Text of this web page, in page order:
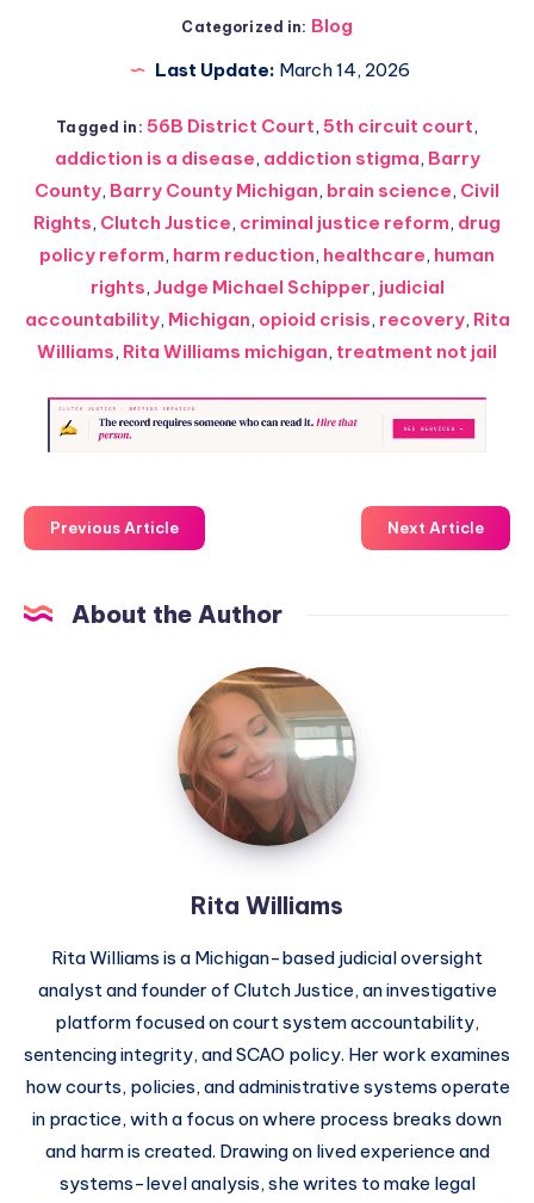
Categorized in: Blog
Last Update: March 14, 2026
Tagged in: 56B District Court, 5th circuit court,
addiction is a disease, addiction stigma, Barry
County, Barry County Michigan, brain science, Civil
Rights, Clutch Justice, criminal justice reform, drug
policy reform, harm reduction, healthcare, human
rights, Judge Michael Schipper, judicial
accountability, Michigan, opioid crisis, recovery, Rita
Williams, Rita Williams michigan, treatment not jail
Previous Article Next Article
About the Author
Rita Williams
Rita Williams is a Michigan-based judicial oversight
analyst and founder of Clutch Justice, an investigative
platform focused on court system accountability,
sentencing integrity, and SCAO policy. Her work examines
how courts, policies, and administrative systems operate
in practice, with a focus on where process breaks down
and harm is created. Drawing on lived experience and
systems-level analysis, she writes to make legal